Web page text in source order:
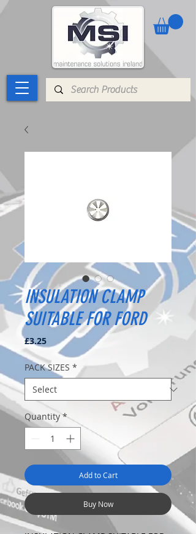
INSULATION CLAMP
SUITABLE FOR FORD
£3.25Price
PACK SIZES *
Quantity *
Add to Cart
Buy Now